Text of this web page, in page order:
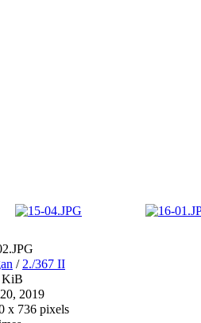
/ 2./367 II
KiB
2019
x 736 pixels